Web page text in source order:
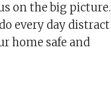
on the big picture.
every day distract
home safe and